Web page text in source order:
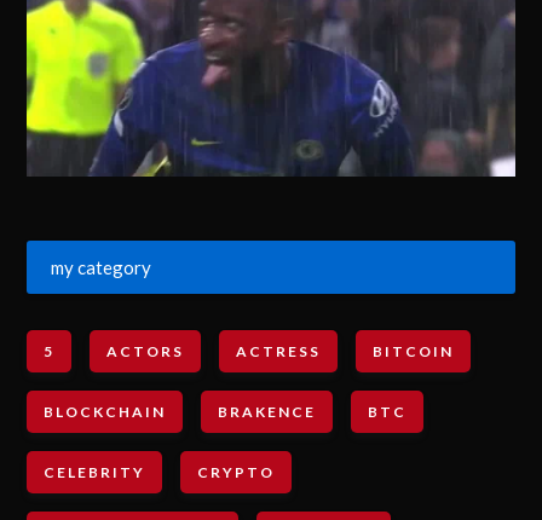
my category
5 ACTORS ACTRESS BITCOIN
BLOCKCHAIN BRAKENCE BTC
CELEBRITY CRYPTO